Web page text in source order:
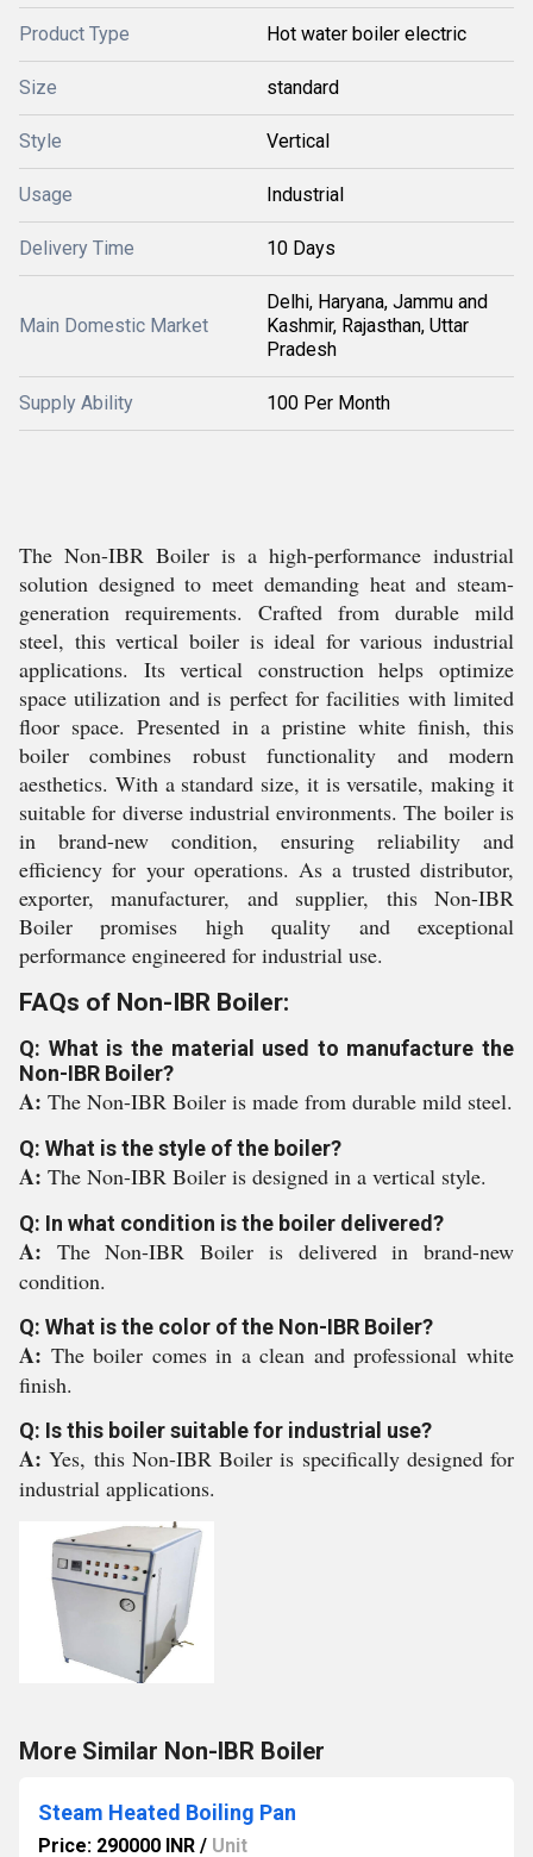
Product Type Hot water boiler electric
Size standard
Style Vertical
Usage Industrial
Delivery Time 10 Days
Main Domestic Market
Delhi, Haryana, Jammu and
Kashmir, Rajasthan, Uttar
Pradesh
Supply Ability 100 Per Month
The Non-IBR Boiler is a high-performance industrial
solution designed to meet demanding heat and steam-
generation requirements. Crafted from durable mild
steel, this vertical boiler is ideal for various industrial
applications. Its vertical construction helps optimize
space utilization and is perfect for facilities with limited
floor space. Presented in a pristine white finish, this
boiler combines robust functionality and modern
aesthetics. With a standard size, it is versatile, making it
suitable for diverse industrial environments. The boiler is
in brand-new condition, ensuring reliability and
efficiency for your operations. As a trusted distributor,
exporter, manufacturer, and supplier, this Non-IBR
Boiler promises high quality and exceptional
performance engineered for industrial use.
FAQs of Non-IBR Boiler:
Q: What is the material used to manufacture the
Non-IBR Boiler?
A: The Non-IBR Boiler is made from durable mild steel.
Q: What is the style of the boiler?
A: The Non-IBR Boiler is designed in a vertical style.
Q: In what condition is the boiler delivered?
A: The Non-IBR Boiler is delivered in brand-new
condition.
Q: What is the color of the Non-IBR Boiler?
A: The boiler comes in a clean and professional white
finish.
Q: Is this boiler suitable for industrial use?
A:Yes, this Non-IBR Boiler is specifically designed for
industrial applications.
More Similar Non-IBR Boiler
Steam Heated Boiling Pan
Price: 290000 INR / Unit